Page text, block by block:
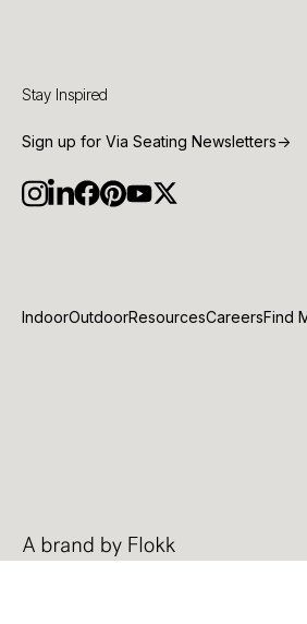
Stay Inspired
Sign up for Via Seating Newsletters→
IndoorOutdoorResourcesCareersFind